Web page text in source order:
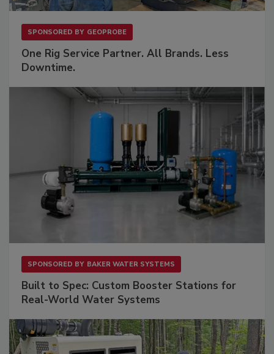
SPONSORED BY GEOPROBE
One Rig Service Partner. All Brands. Less
Downtime.
SPONSORED BY BAKER WATER SYSTEMS
Built to Spec: Custom Booster Stations for
Real-World Water Systems